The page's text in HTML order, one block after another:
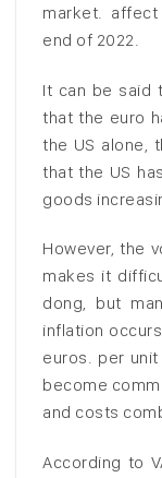
market.
end of 2022.
It can be said
that the euro
the US alone,
that the US
goods
However, the
makes it
dong, but
inflation
euros. per
become
and costs
According to